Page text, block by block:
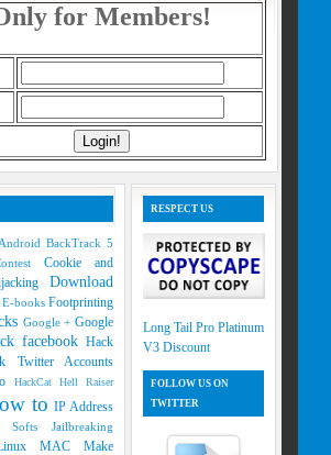
for Members!
BackTrack 5
Cookie and
Download
E-books Footprinting
Google + Google
facebook Hack
Twitter Accounts
HackCat Hell Raiser
toIP Address
Softs Jailbreaking
MAC Make
RESPECT US
Long Tail Pro Platinum
V3 Discount
FOLLOW US ON
TWITTER